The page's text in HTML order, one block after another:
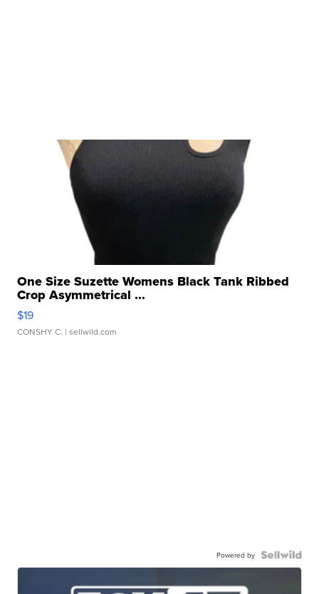
One Size Suzette Womens Black Tank Ribbed
Crop Asymmetrical ...
$19
CONSHY C. | sellwild.com
Powered by